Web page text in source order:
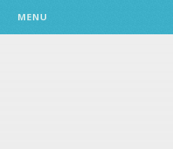
MENU